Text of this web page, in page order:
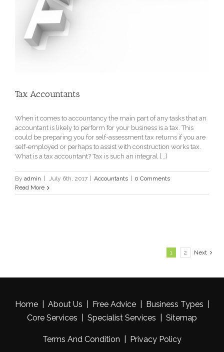
Tax Accountants
When it comes to accountancy the main part of any tasks that an
accountant is likely to perform for your business is a tax. This
could be preparing you for self-assessment tax returns if you are
self-employed or perhaps to assist with construction works tax.
What is a tax accountant? Tax is such an integral [...]
By admin July 6th, 2017 Accountants
0 Comments
Read More
1 2 Next
Home About Us Free Advice Business Types
Core Services
Specialist Services Sitemap
Terms And Condition Privacy Policy